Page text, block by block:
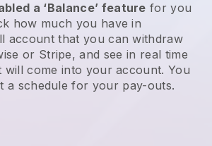
a ‘Balance’ feature for you
how much you have in
account that you can withdraw
or Stripe, and see in real time
will come into your account. You
a schedule for your pay-outs.